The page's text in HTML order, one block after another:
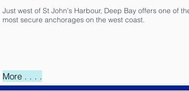
Just west of St John's Harbour, Deep Bay offers one of
most secure anchorages on the west coast.
More . . . .